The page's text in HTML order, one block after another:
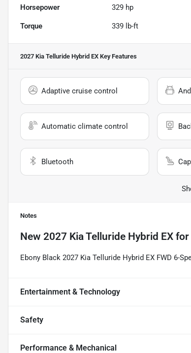
Horsepower 329 hp
Torque 339 lb-ft
2027 Kia Telluride Hybrid EX Key Features
Adaptive cruise control
Automatic climate control
Bluetooth
Notes
New 2027 Kia Telluride Hybrid EX for
Ebony Black 2027 Kia Telluride Hybrid EX FWD 6-
Entertainment & Technology
Safety
Performance & Mechanical